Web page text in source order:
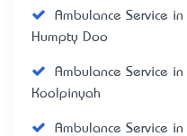
Ambulance Service in
Humpty Doo
Ambulance Service in
Koolpinyah
Ambulance Service in